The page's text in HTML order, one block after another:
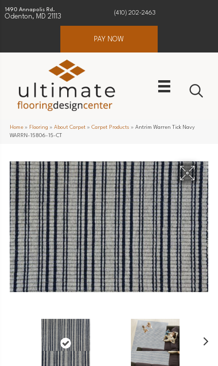
1490 Annapolis Rd.
Odenton, MD 21113
(410) 202-2463
PAY NOW
Home » Flooring » About Carpet » Carpet Products » Antrim Warren Tick Navy
WARRN-15806-15-CT